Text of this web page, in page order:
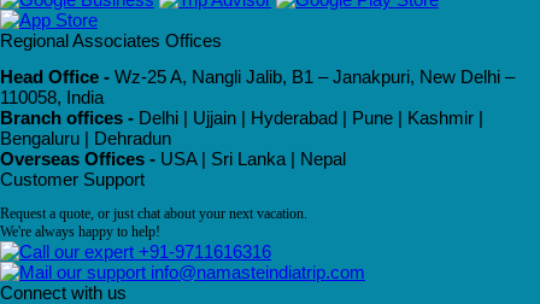
Regional Associates Offices
Head Office - Wz-25 A, Nangli Jalib, B1 – Janakpuri, New Delhi –
110058, India
Branch offices - Delhi | Ujjain | Hyderabad | Pune | Kashmir |
Bengaluru | Dehradun
Overseas Offices - USA | Sri Lanka | Nepal
Customer Support
Request a quote, or just chat about your next vacation.
We're always happy to help!
+91-9711616316
info@namasteindiatrip.com
Connect with us